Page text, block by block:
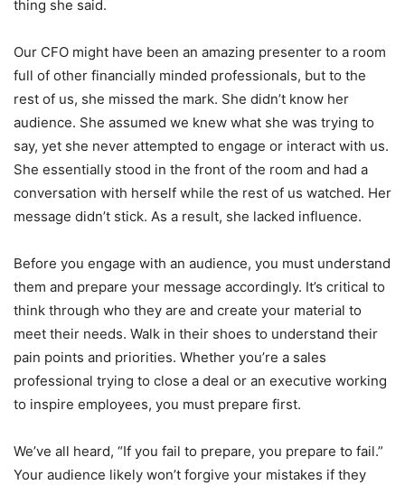
thing she said.
Our CFO might have been an amazing presenter to a room
full of other financially minded professionals, but to the
rest of us, she missed the mark. She didn’t know her
audience. She assumed we knew what she was trying to
say, yet she never attempted to engage or interact with us.
She essentially stood in the front of the room and had a
conversation with herself while the rest of us watched. Her
message didn’t stick. As a result, she lacked influence.
Before you engage with an audience, you must understand
them and prepare your message accordingly. It’s critical to
think through who they are and create your material to
meet their needs. Walk in their shoes to understand their
pain points and priorities. Whether you’re a sales
professional trying to close a deal or an executive working
to inspire employees, you must prepare first.
We’ve all heard, “If you fail to prepare, you prepare to fail.”
Your audience likely won’t forgive your mistakes if they